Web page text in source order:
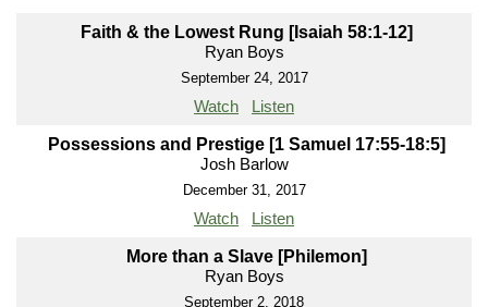
Faith & the Lowest Rung [Isaiah 58:1-12]
Ryan Boys
September 24, 2017
Watch Listen
Possessions and Prestige [1 Samuel 17:55-18:5]
Josh Barlow
December 31, 2017
Watch Listen
More than a Slave [Philemon]
Ryan Boys
September 2, 2018